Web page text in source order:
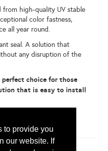
to provide you
our website. If
from high-quality UV stable
color fastness,
all year round.
seal. A solution that
any disruption of the
choice for those
that is easy to install